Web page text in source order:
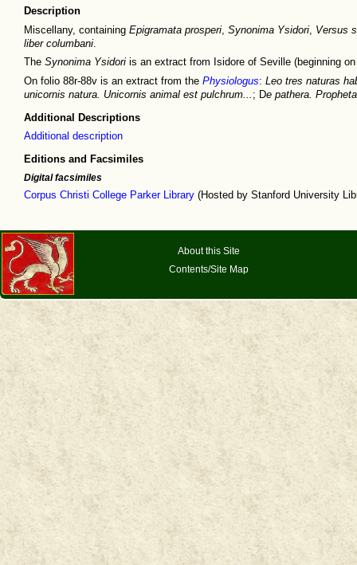
Description
Miscellany, containing Epigramata prosperi Synonima Ysidori
Versus
liber columbani
The Synonima Ysidori is an extract from Isidore of Seville (beginning
On folio 88r-88v is an extract from the Physiologus: Leo tres naturas
unicornis natura. Unicornis animal est pulchrum... ; De pathera.
Additional Descriptions
Additional description
Editions and Facsimiles
Digital facsimiles
Corpus Christi College Parker Library (Hosted by Stanford University
About this Site
Contents/Site Map